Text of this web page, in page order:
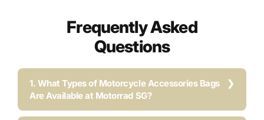
Frequently Asked
Questions
1. What Types of Motorcycle Accessories Bags
Are Available at Motorrad SG?